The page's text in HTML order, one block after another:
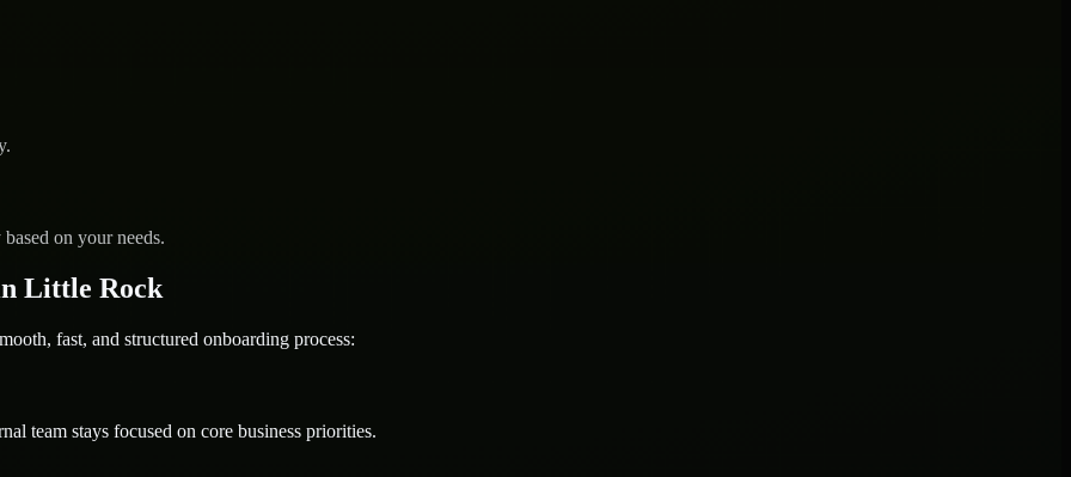
on your needs.
Little Rock
fast, and structured onboarding process:
team stays focused on core business priorities.